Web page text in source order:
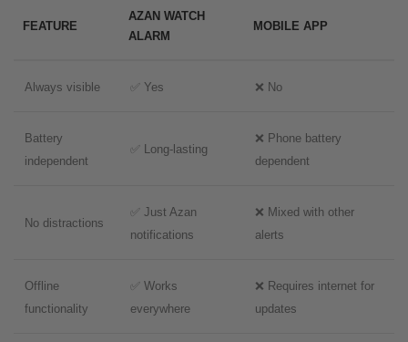
FEATURE
AZAN WATCH
ALARM
MOBILE APP
Always visible ✅ Yes ❌ No
Battery
independent
✅ Long-lasting
❌ Phone battery
dependent
No distractions
✅ Just Azan
notifications
❌ Mixed with other
alerts
Offline
functionality
✅ Works
everywhere
❌ Requires internet for
updates